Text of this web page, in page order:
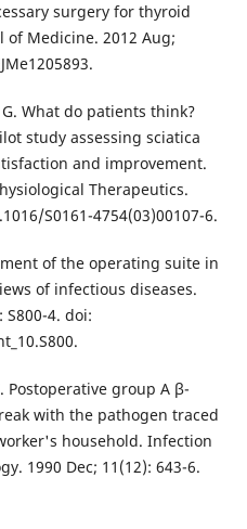
surgery for thyroid
of Medicine. 2012 Aug;
What do patients think?
study assessing sciatica
and improvement.
Therapeutics.
S0161-4754(03)00107-6.
of the operating suite in
of infectious diseases.
S800-4. doi:
Postoperative group A β-
with the pathogen traced
household. Infection
1990 Dec; 11(12): 643-6.